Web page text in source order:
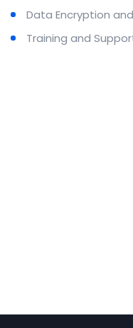
Data Encryption
Training and